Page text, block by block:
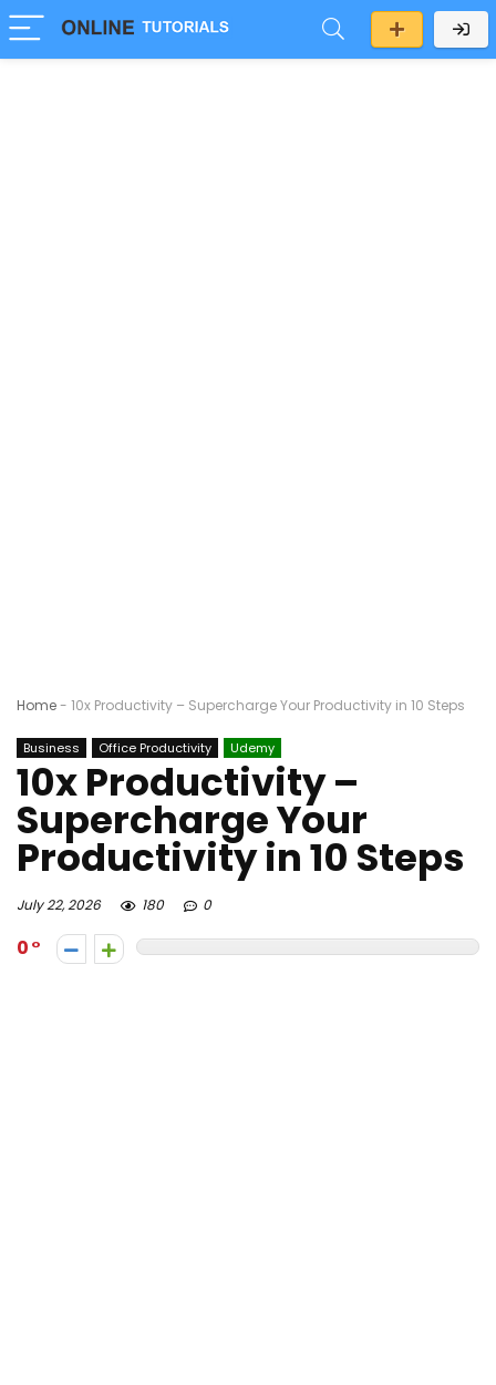
Home- 10x Productivity – Supercharge Your Productivity in 10 Steps
Business Office Productivity Udemy
10x Productivity –
Supercharge Your
Productivity in 10 Steps
July 22, 2026 180 0
0